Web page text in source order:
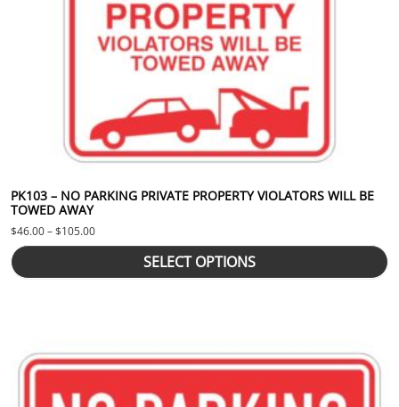
PK103 – NO PARKING PRIVATE PROPERTY VIOLATORS WILL BE
TOWED AWAY
$46.00–$105.00Price range: $46.00 through $105.00
SELECT OPTIONS